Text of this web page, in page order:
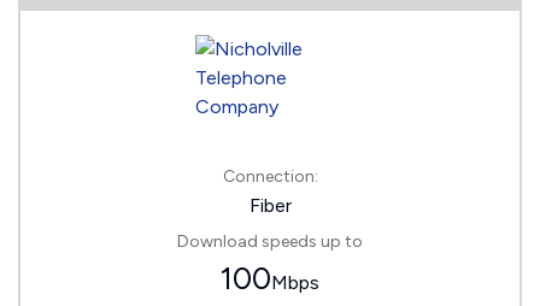
Connection:
Fiber
Download speeds up to
100Mbps